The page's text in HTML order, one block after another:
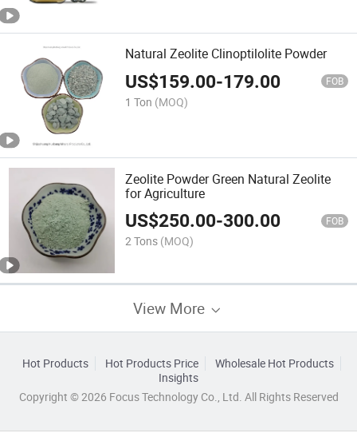
Natural Zeolite Clinoptilolite Powder
US$159.00-179.00 FOB
1 Ton (MOQ)
Zeolite Powder Green Natural Zeolite
for Agriculture
US$250.00-300.00 FOB
2 Tons (MOQ)
View More
Hot Products Hot Products Price
Wholesale Hot Products
Insights
Copyright © 2026 Focus Technology Co., Ltd. All Rights Reserved